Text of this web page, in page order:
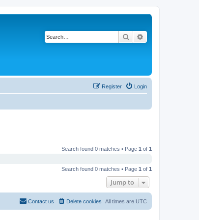
Search
Login
Register
Search found 0 matches • Page 1 of 1
Search found 0 matches • Page 1 of 1
Jump to
All times are UTC
Delete cookies
Contact us